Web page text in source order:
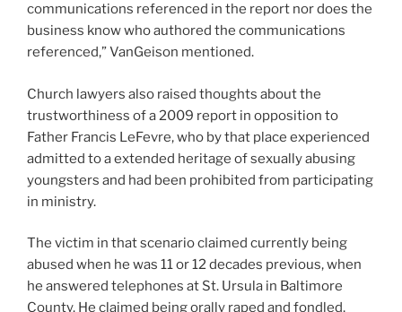
communications referenced in the report nor does the
business know who authored the communications
referenced,” VanGeison mentioned.
Church lawyers also raised thoughts about the
trustworthiness of a 2009 report in opposition to
Father Francis LeFevre, who by that place experienced
admitted to a extended heritage of sexually abusing
youngsters and had been prohibited from participating
in ministry.
The victim in that scenario claimed currently being
abused when he was 11 or 12 decades previous, when
he answered telephones at St. Ursula in Baltimore
County. He claimed being orally raped and fondled,